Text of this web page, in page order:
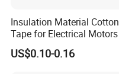
Insulation Material Cotton
Tape for Electrical Motors
US$0.10-0.16